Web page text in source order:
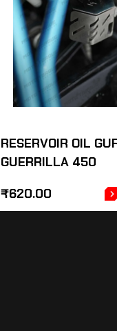
RESERVOIR OIL
GUERRILLA 450
₹620.00